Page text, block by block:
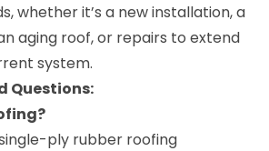
whether it’s a new installation, a
aging roof, or repairs to extend
system.
Questions:
ply rubber roofing